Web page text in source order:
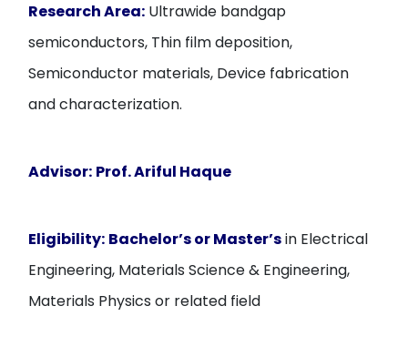
Research Area: Ultrawide bandgap
semiconductors, Thin film deposition,
Semiconductor materials, Device fabrication
and characterization.
Advisor: Prof. Ariful Haque
Eligibility: Bachelor’s or Master’sin Electrical
Engineering, Materials Science & Engineering,
Materials Physics or related field